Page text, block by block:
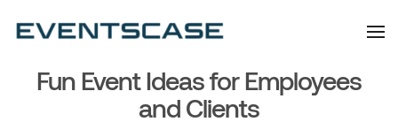
information about the event
offer you content that brings
you relevant and interesting
data.
Fun Event Ideas for Employees
and Clients